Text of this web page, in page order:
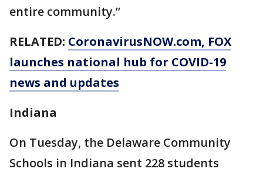
entire community.”
RELATED: CoronavirusNOW.com, FOX
launches national hub for COVID-19
news and updates
Indiana
On Tuesday, the Delaware Community
Schools in Indiana sent 228 students